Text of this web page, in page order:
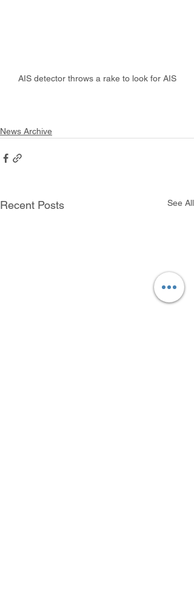
AIS detector throws a rake to look for AIS
News Archive
Recent Posts See All